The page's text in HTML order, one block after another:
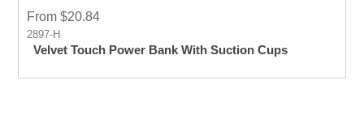
From $20.84
2897-H
Velvet Touch Power Bank With Suction Cups